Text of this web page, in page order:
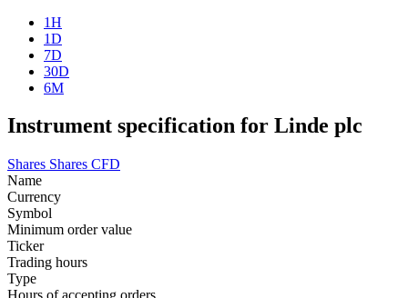
1H
1D
7D
30D
6M
Instrument specification for Linde plc
Shares Shares CFD
Name
Currency
Symbol
Minimum order value
Ticker
Trading hours
Type